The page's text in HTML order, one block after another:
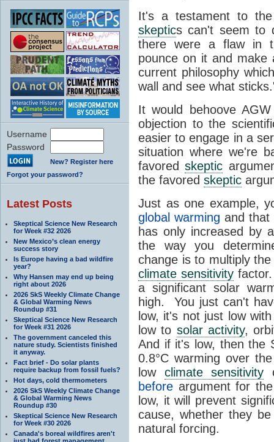
Username
Password
New? Register here
Forgot your password?
Latest Posts
Skeptical Science New Research
for Week #32 2026
New Mexico’s clean energy
success story
Is Europe having a bad wildfire
year?
Why Hansen may end up being
right about 2026
2026 SkS Weekly Climate Change
& Global Warming News
Roundup #31
Skeptical Science New Research
for Week #31 2026
The government canceled this
nature study. Scientists finished
it anyway.
Fact brief - Do solar plants
require backup from fossil fuels?
Hot days, cold thermometers
2026 SkS Weekly Climate Change
& Global Warming News
Roundup #30
Skeptical Science New Research
for Week #30 2026
Canada's boreal wildfires aren't
It's a testament to
skeptics can't seem to
there were a flaw in
pounce on it and make
current philosophy
wall and see what
It would behoove
objection to the
easier to engage in a
situation where we're
favoredskeptic
the favored skeptic
Just as one example,
global warming and that
has only increased by
the way you
change is to multiply
climate sensitivity
a significant solar
high. You just can't
low, it's not just low
low to solar activity,
And if it's low, then the
0.8°C warming over
low climate sensitivity
before argument for
low, it will prevent
cause, whether they
natural forcing.